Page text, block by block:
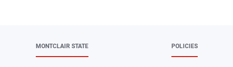
MONTCLAIR STATE POLICIES